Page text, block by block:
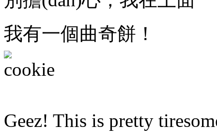
我有一個曲奇餅！
Geez! This is pretty